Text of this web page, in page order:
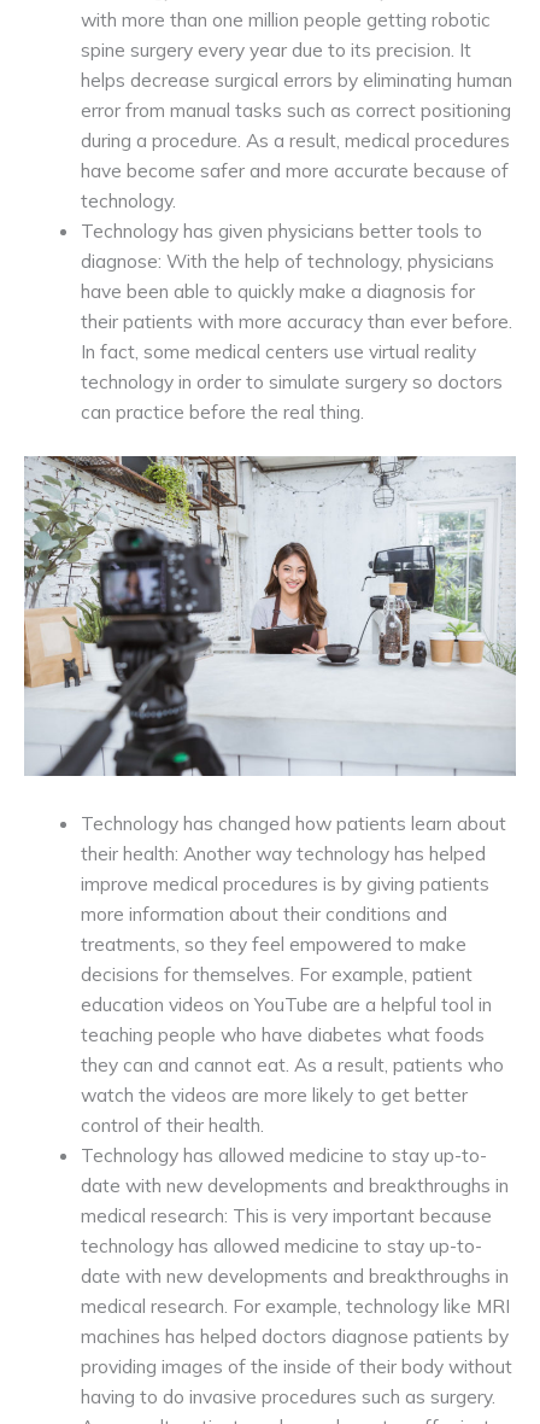
with more than one million people getting robotic
spine surgery every year due to its precision. It
helps decrease surgical errors by eliminating human
error from manual tasks such as correct positioning
during a procedure. As a result, medical procedures
have become safer and more accurate because of
technology.
Technology has given physicians better tools to
diagnose: With the help of technology, physicians
have been able to quickly make a diagnosis for
their patients with more accuracy than ever before.
In fact, some medical centers use virtual reality
technology in order to simulate surgery so doctors
can practice before the real thing.
Technology has changed how patients learn about
their health: Another way technology has helped
improve medical procedures is by giving patients
more information about their conditions and
treatments, so they feel empowered to make
decisions for themselves. For example, patient
education videos on YouTube are a helpful tool in
teaching people who have diabetes what foods
they can and cannot eat. As a result, patients who
watch the videos are more likely to get better
control of their health.
Technology has allowed medicine to stay up-to-
date with new developments and breakthroughs in
medical research: This is very important because
technology has allowed medicine to stay up-to-
date with new developments and breakthroughs in
medical research. For example, technology like MRI
machines has helped doctors diagnose patients by
providing images of the inside of their body without
having to do invasive procedures such as surgery.